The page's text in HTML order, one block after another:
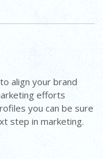
align your brand
efforts
you can be sure
step in marketing.